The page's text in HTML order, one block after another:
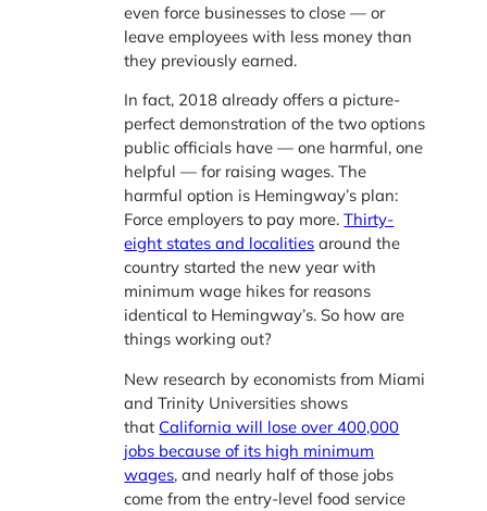
even force businesses to close — or
leave employees with less money than
they previously earned.
In fact, 2018 already offers a picture-
perfect demonstration of the two options
public officials have — one harmful, one
helpful — for raising wages. The
harmful option is Hemingway’s plan:
Force employers to pay more.Thirty-
eight states and localities around the
country started the new year with
minimum wage hikes for reasons
identical to Hemingway’s. So how are
things working out?
New research by economists from Miami
and Trinity Universities shows
that California will lose over 400,000
jobs because of its high minimum
wages, and nearly half of those jobs
come from the entry-level food service